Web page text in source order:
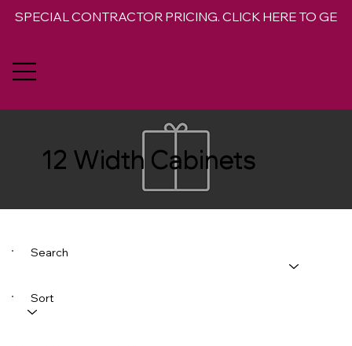
SPECIAL CONTRACTOR PRICING. CLICK HERE TO GET
12 Width Cabinets
Search
Sort